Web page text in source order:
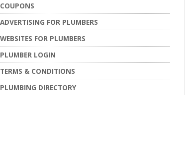
COUPONS
ADVERTISING FOR PLUMBERS
WEBSITES FOR PLUMBERS
PLUMBER LOGIN
TERMS & CONDITIONS
PLUMBING DIRECTORY